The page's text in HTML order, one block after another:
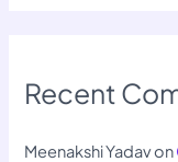
Recent
Meenakshi Yadavon